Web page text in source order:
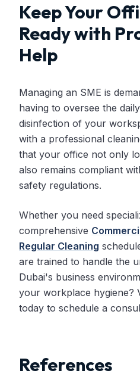
Keep Your
Ready with
Help
Managing an SME is
having to oversee the
disinfection of your
with a professional
that your office not only
also remains compliant
safety regulations.
Whether you need
comprehensive
Regular Cleaning
are trained to handle the
Dubai's business
your workplace hygiene?
today to schedule a
References